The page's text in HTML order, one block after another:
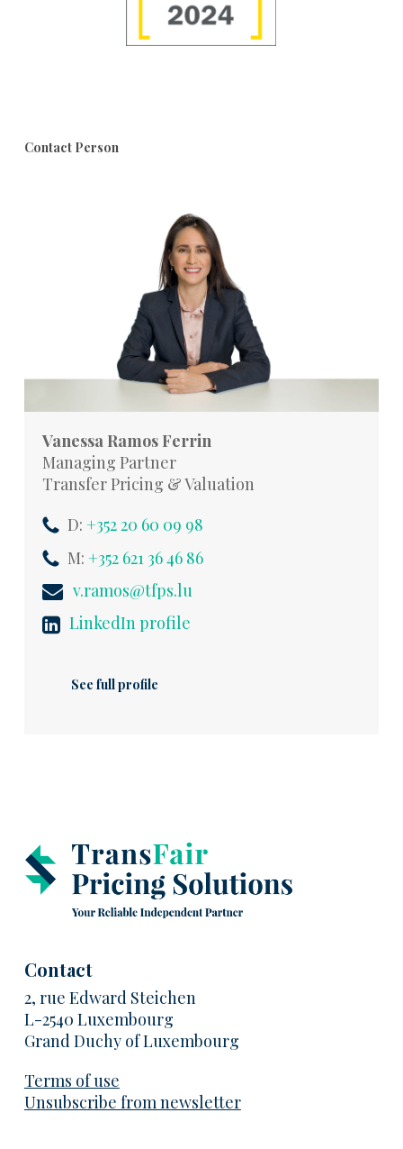
Contact Person
Vanessa Ramos Ferrin
Managing Partner
Transfer Pricing & Valuation
D: +352 20 60 09 98
M: +352 621 36 46 86
v.ramos@tfps.lu
LinkedIn profile
See full profile
Contact
2, rue Edward Steichen
L-2540 Luxembourg
Grand Duchy of Luxembourg
Terms of use
Unsubscribe from newsletter